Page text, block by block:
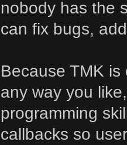
nobody has the
can fix bugs,
Because TMK
any way you
programming
callbacks so